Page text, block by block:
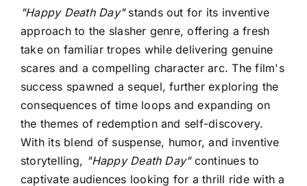
"Happy Death Day"stands out for its inventive
approach to the slasher genre, offering a fresh
take on familiar tropes while delivering genuine
scares and a compelling character arc. The film's
success spawned a sequel, further exploring the
consequences of time loops and expanding on
the themes of redemption and self-discovery.
With its blend of suspense, humor, and inventive
storytelling, "Happy Death Day"continues to
captivate audiences looking for a thrill ride with a